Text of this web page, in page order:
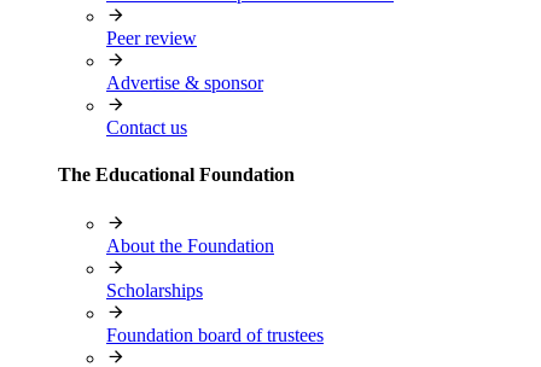
Peer review
Advertise & sponsor
Contact us
The Educational Foundation
About the Foundation
Scholarships
Foundation board of trustees